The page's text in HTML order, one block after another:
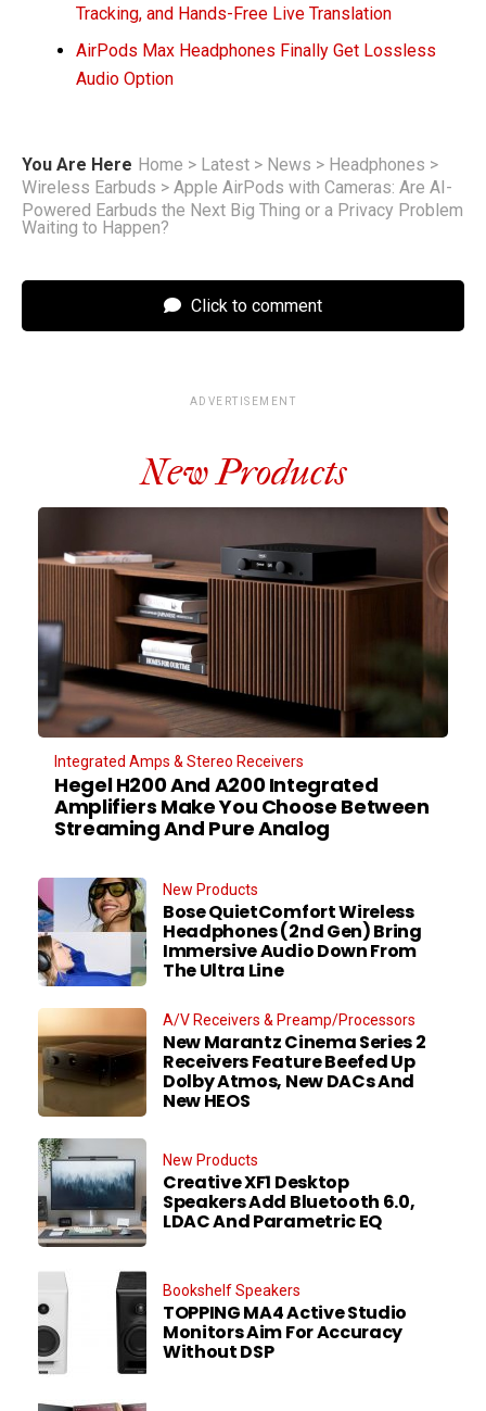
Tracking, and Hands-Free Live Translation
AirPods Max Headphones Finally Get Lossless
Audio Option
You Are Here Home > Latest > News > Headphones >
Wireless Earbuds > Apple AirPods with Cameras: Are AI-
Powered Earbuds the Next Big Thing or a Privacy Problem
Waiting to Happen?
Click to comment
ADVERTISEMENT
New Products
Integrated Amps & Stereo Receivers
Hegel H200 And A200 Integrated
Amplifiers Make You Choose Between
Streaming And Pure Analog
New Products
Bose QuietComfort Wireless
Headphones (2nd Gen) Bring
Immersive Audio Down From
The Ultra Line
A/V Receivers & Preamp/Processors
New Marantz Cinema Series 2
Receivers Feature Beefed Up
Dolby Atmos, New DACs And
New HEOS
New Products
Creative XF1 Desktop
Speakers Add Bluetooth 6.0,
LDAC And Parametric EQ
Bookshelf Speakers
TOPPING MA4 Active Studio
Monitors Aim For Accuracy
Without DSP